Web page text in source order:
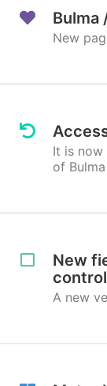
Bulma
New
It is
of Bulma
New
A new